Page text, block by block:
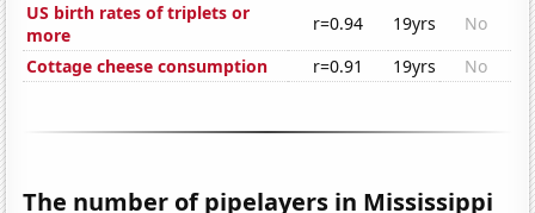
US birth rates of triplets or
more
r=0.94 19yrs
No
Cottage cheese consumption
r=0.91 19yrs No
The number of pipelayers in Mississippi